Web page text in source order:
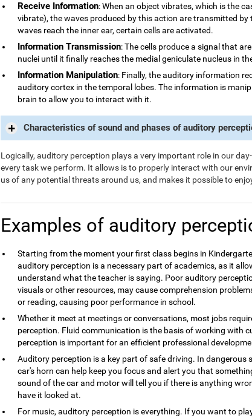
Receive Information: When an object vibrates, which is the
vibrate), the waves produced by this action are transmitted by
waves reach the inner ear, certain cells are activated.
Information Transmission: The cells produce a signal that
nuclei until it finally reaches the medial geniculate nucleus in
Information Manipulation: Finally, the auditory information
auditory cortex in the temporal lobes. The information is
brain to allow you to interact with it.
Characteristics of sound and phases of auditory
Logically, auditory perception plays a very important role in our
every task we perform. It allows is to properly interact with our
us of any potential threats around us, and makes it possible to
Examples of auditory
Starting from the moment your first class begins in
auditory perception is a necessary part of academics, as it
understand what the teacher is saying. Poor auditory
visuals or other resources, may cause comprehension
or reading, causing poor performance in school.
Whether it meet at meetings or conversations, most jobs
perception. Fluid communication is the basis of working with
perception is important for an efficient professional
Auditory perception is a key part of safe driving. In dangerous
car's horn can help keep you focus and alert you that
sound of the car and motor will tell you if there is anything
have it looked at.
For music, auditory perception is everything. If you want to